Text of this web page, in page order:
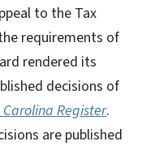
to the Tax
requirements of
rendered its
decisions of
Register.
are published